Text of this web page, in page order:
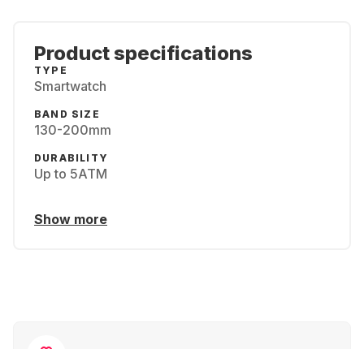
Product specifications
TYPE
Smartwatch
BAND SIZE
130-200mm
DURABILITY
Up to 5ATM
Show more